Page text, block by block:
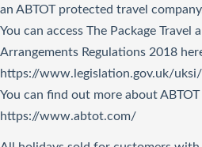
an ABTOT protected travel
You can access The Package Travel
Arrangements Regulations 2018
https://www.legislation.gov.uk/
You can find out more about ABTOT
https://www.abtot.com/